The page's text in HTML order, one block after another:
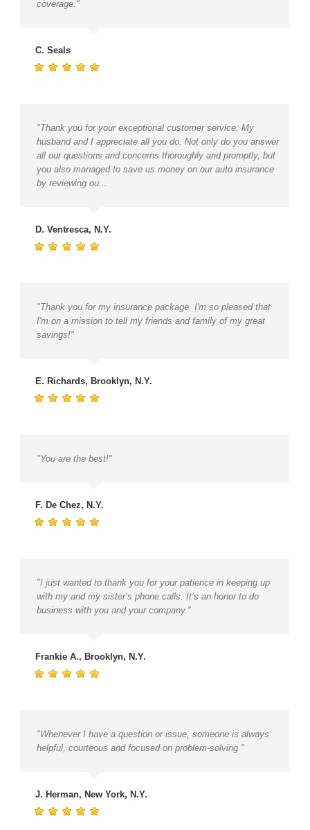
coverage."
C. Seals
"Thank you for your exceptional customer service. My
husband and I appreciate all you do. Not only do you answer
all our questions and concerns thoroughly and promptly, but
you also managed to save us money on our auto insurance
by reviewing ou...
D. Ventresca, N.Y.
"Thank you for my insurance package. I'm so pleased that
I'm on a mission to tell my friends and family of my great
savings!"
E. Richards, Brooklyn, N.Y.
"You are the best!"
F. De Chez, N.Y.
"I just wanted to thank you for your patience in keeping up
with my and my sister’s phone calls. It’s an honor to do
business with you and your company."
Frankie A., Brooklyn, N.Y.
"Whenever I have a question or issue, someone is always
helpful, courteous and focused on problem-solving."
J. Herman, New York, N.Y.